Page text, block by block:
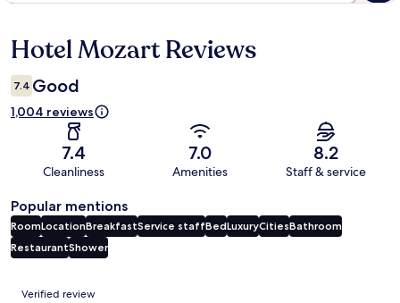
Reviews
Hotel Mozart Reviews
7.4 Good
1,004 reviews
7.4
Cleanliness
7.0
Amenities
8.2
Staff & service
Popular mentions
RoomLocationBreakfastService staffBedLuxuryCitiesBathroom
RestaurantShower
Reviews
Verified review